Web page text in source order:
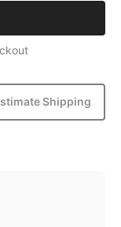
Shipping